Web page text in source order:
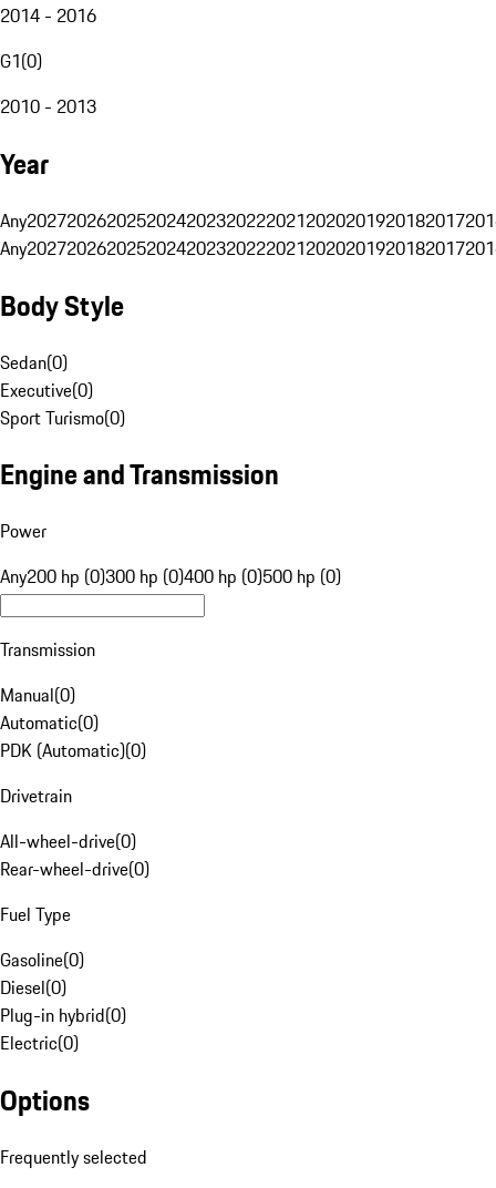
2014 - 2016
G1(0)
2010 - 2013
Year
Any20272026202520242023202220212020201920182017
Any20272026202520242023202220212020201920182017
Body Style
Sedan(0)
Executive(0)
Sport Turismo(0)
Engine and Transmission
Power
Any200 hp (0)300 hp (0)400 hp (0)500 hp (0)
Transmission
Manual(0)
Automatic(0)
PDK (Automatic)(0)
Drivetrain
All-wheel-drive(0)
Rear-wheel-drive(0)
Fuel Type
Gasoline(0)
Diesel(0)
Plug-in hybrid(0)
Electric(0)
Options
Frequently selected